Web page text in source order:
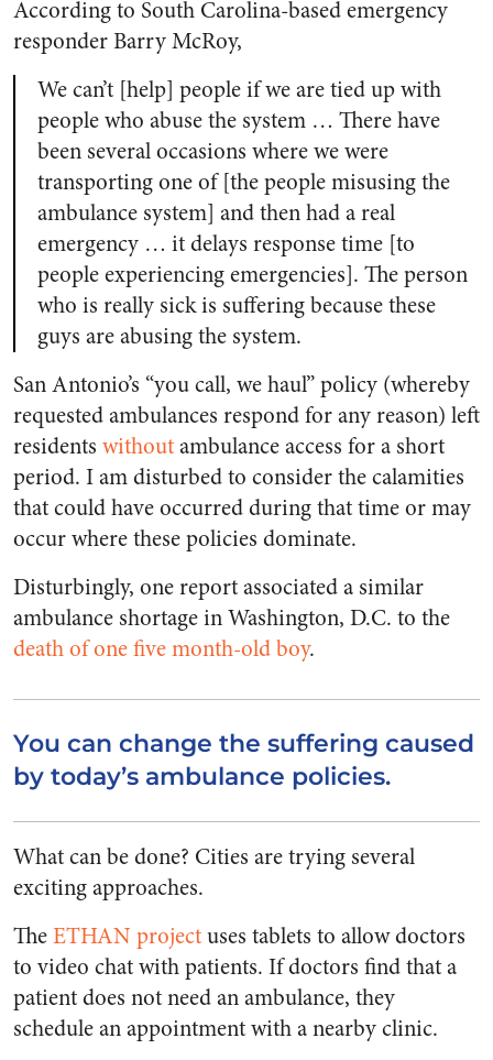
According to South Carolina-based emergency
responder Barry McRoy,
We can’t [help] people if we are tied up with
people who abuse the system … There have
been several occasions where we were
transporting one of [the people misusing the
ambulance system] and then had a real
emergency … it delays response time [to
people experiencing emergencies]. The person
who is really sick is suffering because these
guys are abusing the system.
San Antonio’s “you call, we haul” policy (whereby
requested ambulances respond for any reason) left
residents withoutambulance access for a short
period. I am disturbed to consider the calamities
that could have occurred during that time or may
occur where these policies dominate.
Disturbingly, one report associated a similar
ambulance shortage in Washington, D.C. to the
death of onefive month-old boy.
You can change the suffering caused
by today’s ambulance policies.
What can be done? Cities are trying several
exciting approaches.
TheETHAN projectuses tablets to allow doctors
to video chat with patients. If doctors find that a
patient does not need an ambulance, they
schedule an appointment with a nearby clinic.